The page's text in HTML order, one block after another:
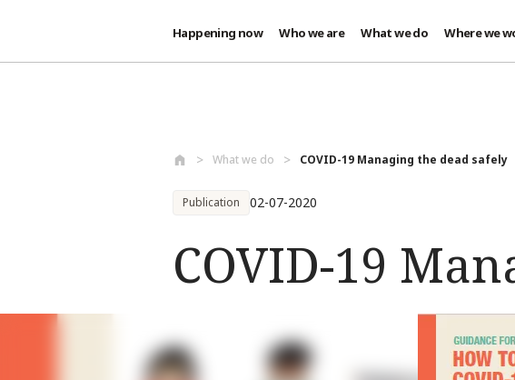
Happening now Who we are What we do Where we
What we do COVID-19 Managing the dead safely
Publication 02-07-2020
COVID-19